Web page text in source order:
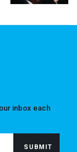
inbox each